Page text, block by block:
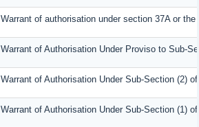
Warrant of authorisation under section 37A or
Warrant of Authorisation Under Proviso to Sub-
Warrant of Authorisation Under Sub-Section (2)
Warrant of Authorisation Under Sub-Section (1)